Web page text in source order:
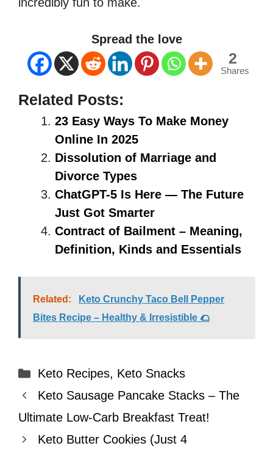
Spread the love
2
Shares
Related Posts:
23 Easy Ways To Make Money
Online In 2025
Dissolution of Marriage and
Divorce Types
ChatGPT-5 Is Here — The Future
Just Got Smarter
Contract of Bailment – Meaning,
Definition, Kinds and Essentials
Related:
Keto Crunchy Taco Bell Pepper
Bites Recipe – Healthy & Irresistible 🌮
Categories
Keto Recipes, Keto Snacks
Keto Sausage Pancake Stacks – The
Ultimate Low-Carb Breakfast Treat!
Keto Butter Cookies (Just 4